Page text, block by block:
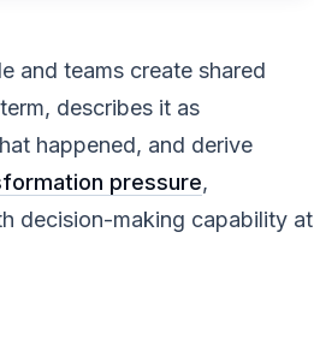
and teams create shared
describes it as
happened, and derive
pressure,
decision-making capability at